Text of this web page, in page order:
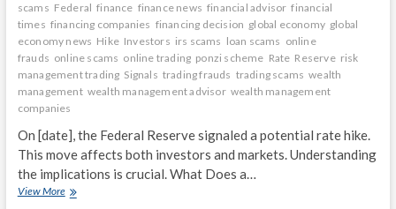
scams Federal finance finance news financial advisor financial
times financing companies financing decision global economy global
economy news Hike Investors irs scams loan scams online
frauds online scams online trading ponzi scheme Rate Reserve risk
management trading Signals trading frauds trading scams wealth
management wealth management advisor wealth management
companies
On [date], the Federal Reserve signaled a potential rate hike.
This move affects both investors and markets. Understanding
the implications is crucial. What Does a…
View MoreFederal